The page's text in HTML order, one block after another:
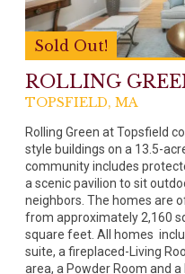
Sold Out!
ROLLING
TOPSFIELD, MA
Rolling Green at Topsfield
style buildings on a 13.5-
community includes
a scenic pavilion to sit
neighbors. The homes are
from approximately 2,160
square feet. All homes
suite, a fireplaced-Living
area, a Powder Room and